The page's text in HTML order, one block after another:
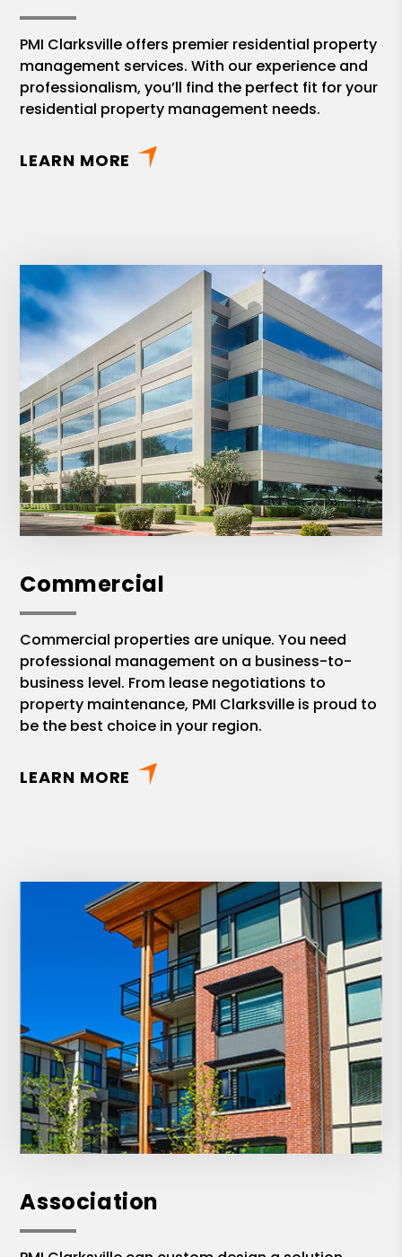
PMI Clarksville offers premier residential property
management services. With our experience and
professionalism, you’ll find the perfect fit for your
residential property management needs.
LEARN MORE
Commercial
Commercial properties are unique. You need
professional management on a business-to-
business level. From lease negotiations to
property maintenance, PMI Clarksville is proud to
be the best choice in your region.
LEARN MORE
Association